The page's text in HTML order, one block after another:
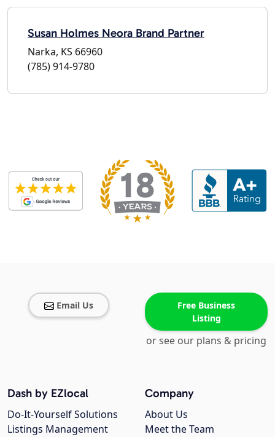
Susan Holmes Neora Brand Partner
Narka, KS 66960
(785) 914-9780
Email Us
Free Business
Listing
or see our plans & pricing
Company
About Us
Meet the Team
Dash by EZlocal
Do-It-Yourself Solutions
Listings Management